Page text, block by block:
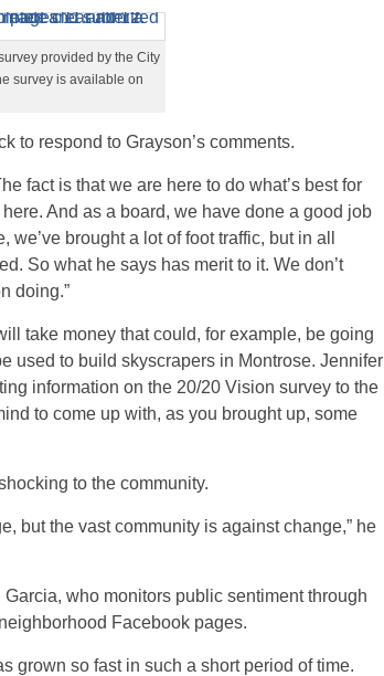
provided by the City
survey is available on
to respond to Grayson’s comments.
fact is that we are here to do what’s best for
And as a board, we have done a good job
brought a lot of foot traffic, but in all
So what he says has merit to it. We don’t
doing.”
take money that could, for example, be going
used to build skyscrapers in Montrose. Jennifer
information on the 20/20 Vision survey to the
to come up with, as you brought up, some
to the community.
but the vast community is against change,” he
who monitors public sentiment through
Facebook pages.
grown so fast in such a short period of time.